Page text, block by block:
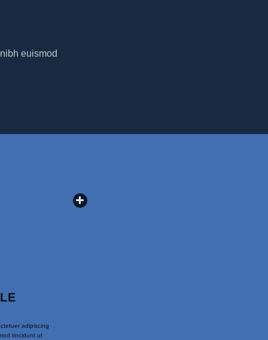
euismod
adipiscing
tincidunt ut